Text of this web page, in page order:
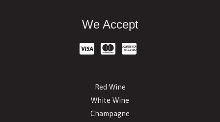
We Accept
Red Wine
White Wine
Champagne